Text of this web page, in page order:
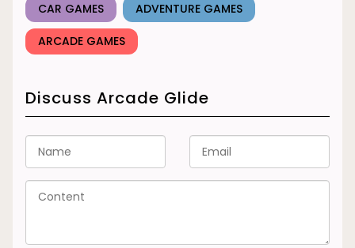
CAR GAMES ADVENTURE GAMES
ARCADE GAMES
Discuss Arcade Glide